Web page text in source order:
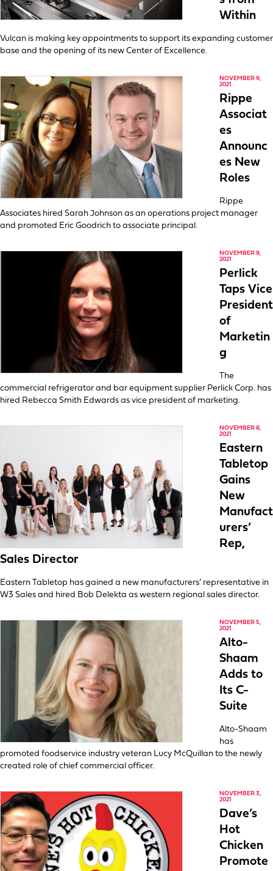
Within
Vulcan is making key appointments to support its expanding customer
base and the opening of its new Center of Excellence.
NOVEMBER 9,
2021
Rippe
Associat
es
Announc
es New
Roles
Rippe
Associates hired Sarah Johnson as an operations project manager
and promoted Eric Goodrich to associate principal.
NOVEMBER 9,
2021
Perlick
Taps Vice
President
of
Marketin
g
The
commercial refrigerator and bar equipment supplier Perlick Corp. has
hired Rebecca Smith Edwards as vice president of marketing.
NOVEMBER 8,
2021
Eastern
Tabletop
Gains
New
Manufact
urers’
Rep,
Sales Director
Eastern Tabletop has gained a new manufacturers’ representative in
W3 Sales and hired Bob Delekta as western regional sales director.
NOVEMBER 5,
2021
Alto-
Shaam
Adds to
Its C-
Suite
Alto-Shaam
has
promoted foodservice industry veteran Lucy McQuillan to the newly
created role of chief commercial officer.
NOVEMBER 3,
2021
Dave’s
Hot
Chicken
Promote